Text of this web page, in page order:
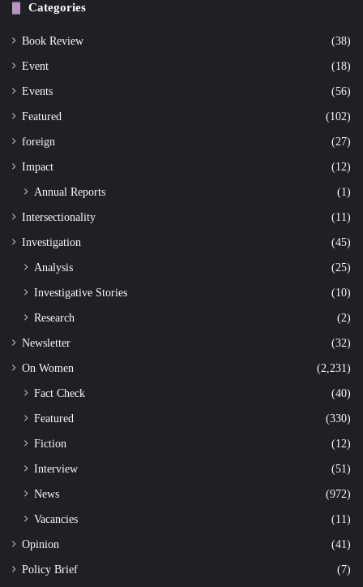
Categories
Book Review (38)
Event (18)
Events (56)
Featured (102)
foreign (27)
Impact (12)
Annual Reports (1)
Intersectionality (11)
Investigation (45)
Analysis
(25)
Investigative Stories
(10)
Research
(2)
Newsletter (32)
On Women (2,231)
Fact Check
(40)
Featured
(330)
Fiction
(12)
Interview
(51)
News
(972)
Vacancies
(11)
Opinion (41)
Policy Brief (7)